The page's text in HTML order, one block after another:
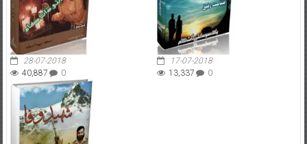
28-07-2018
40,887
0
17-07-2018
13,337
0